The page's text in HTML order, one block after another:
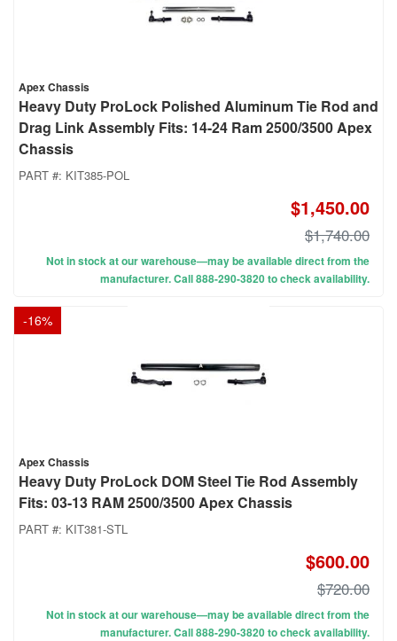
Apex Chassis
Heavy Duty ProLock Polished Aluminum Tie Rod and
Drag Link Assembly Fits: 14-24 Ram 2500/3500 Apex
Chassis
PART #: KIT385-POL
$1,450.00
$1,740.00
Not in stock at our warehouse—may be available direct from the
manufacturer. Call 888-290-3820 to check availability.
-16%
Apex Chassis
Heavy Duty ProLock DOM Steel Tie Rod Assembly
Fits: 03-13 RAM 2500/3500 Apex Chassis
PART #: KIT381-STL
$600.00
$720.00
Not in stock at our warehouse—may be available direct from the
manufacturer. Call 888-290-3820 to check availability.